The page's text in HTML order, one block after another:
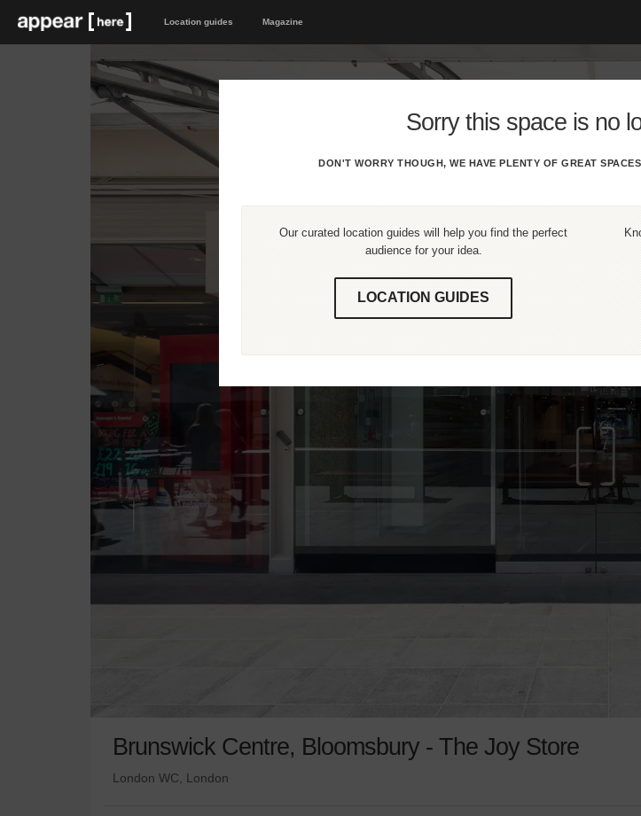
Location guides Magazine
Sorry this space is no
DON'T WORRY THOUGH, WE HAVE PLENTY OF GREAT
Our curated location guides will help you find the perfect
audience for your idea.
LOCATION GUIDES
Brunswick Centre, Bloomsbury - The Joy Store
London WC, London